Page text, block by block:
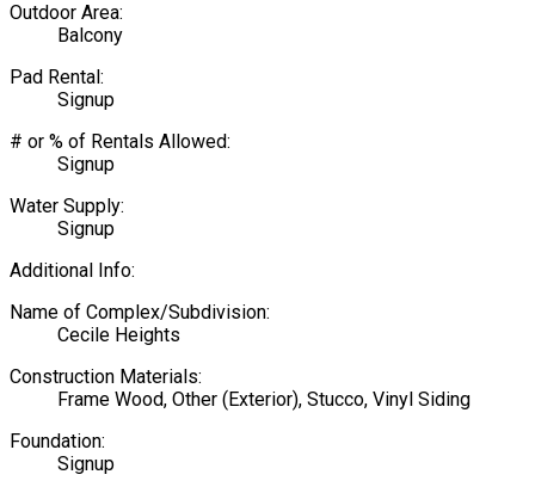
Outdoor Area:
Balcony
Pad Rental:
Signup
# or % of Rentals Allowed:
Signup
Water Supply:
Signup
Additional Info:
Name of Complex/Subdivision:
Cecile Heights
Construction Materials:
Frame Wood, Other (Exterior), Stucco, Vinyl Siding
Foundation:
Signup